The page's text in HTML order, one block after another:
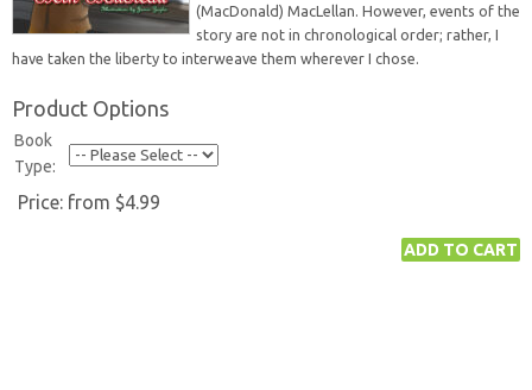
(MacDonald) MacLellan. However, events of the
story are not in chronological order; rather, I
have taken the liberty to interweave them wherever I chose.
Product Options
Book
Type:
Price: from $4.99